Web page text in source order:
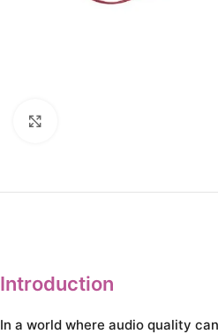
Introduction
In a world where audio quality